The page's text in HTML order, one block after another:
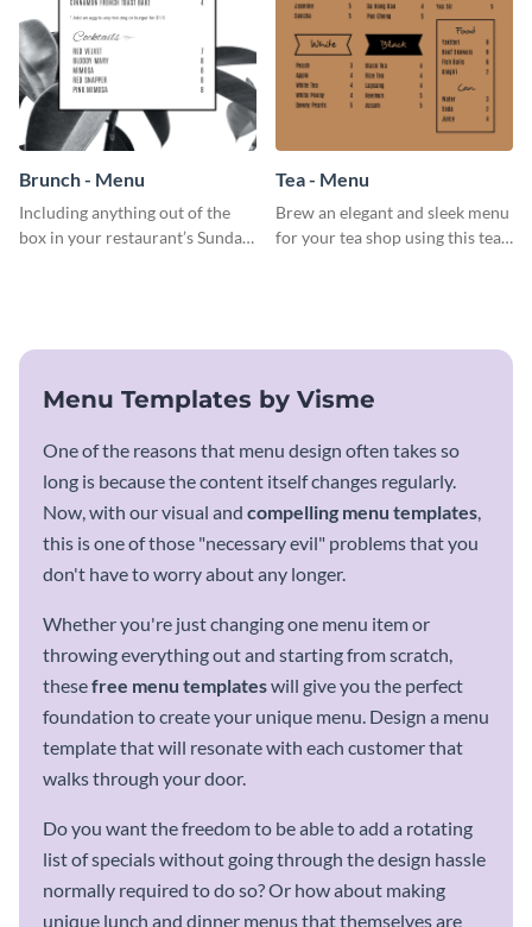
Brunch - Menu
Including anything out of the
box in your restaurant’s Sunday
Tea - Menu
Brew an elegant and sleek menu
for your tea shop using this tea
Menu Templates by Visme
One of the reasons that menu design often takes so
long is because the content itself changes regularly.
Now, with our visual and compelling menu templates,
this is one of those "necessary evil" problems that you
don't have to worry about any longer.
Whether you're just changing one menu item or
throwing everything out and starting from scratch,
thesefree menu templateswill give you the perfect
foundation to create your unique menu. Design a menu
template that will resonate with each customer that
walks through your door.
Do you want the freedom to be able to add a rotating
list of specials without going through the design hassle
normally required to do so? Or how about making
unique lunch and dinner menus that themselves are